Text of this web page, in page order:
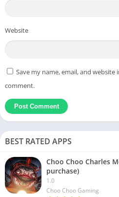
Website
Save my name, email, and
comment.
BEST RATED APPS
Choo Choo Charles
purchase)
1.0
Choo Choo Gaming